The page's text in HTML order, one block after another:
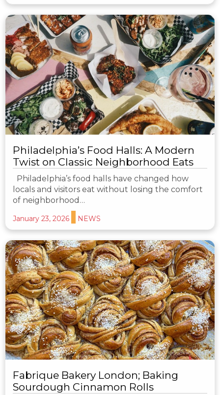
Philadelphia’s Food Halls: A Modern
Twist on Classic Neighborhood Eats
Philadelphia’s food halls have changed how
locals and visitors eat without losing the comfort
of neighborhood…
January 23, 2026 NEWS
Fabrique Bakery London; Baking
Sourdough Cinnamon Rolls